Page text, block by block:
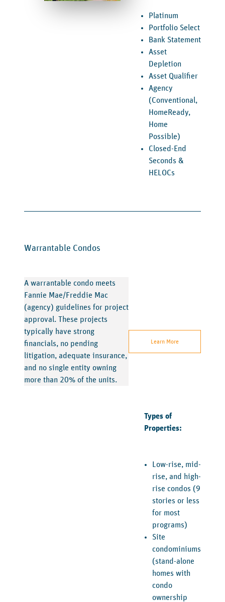
Platinum
Portfolio Select
Bank Statement
Asset
Depletion
Asset Qualifier
Agency
(Conventional,
HomeReady,
Home
Possible)
Closed-End
Seconds &
HELOCs
Warrantable Condos
A warrantable condo meets
Fannie Mae/Freddie Mac
(agency) guidelines for project
approval. These projects
typically have strong
financials, no pending
litigation, adequate insurance,
and no single entity owning
more than 20% of the units.
Learn More
Types of
Properties:
Low-rise, mid-
rise, and high-
rise condos (9
stories or less
for most
programs)
Site
condominiums
(stand-alone
homes with
condo
ownership